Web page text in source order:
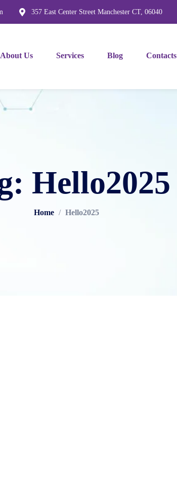
357 East Center Street Manchester CT, 06040
About Us Services Blog Contacts
Hello2025
Home / Hello2025